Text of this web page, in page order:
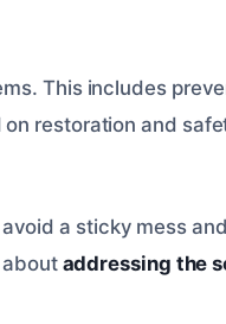
This includes
restoration and
a sticky mess
aboutaddressing the